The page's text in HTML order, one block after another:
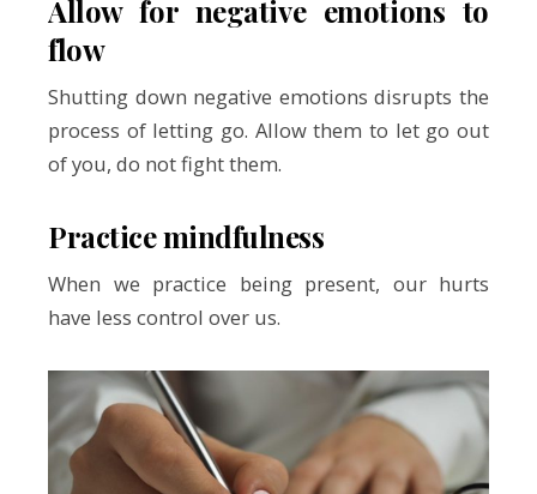
Allow for negative emotions to
flow
Shutting down negative emotions disrupts the
process of letting go. Allow them to let go out
of you, do not fight them.
Practice mindfulness
When we practice being present, our hurts
have less control over us.